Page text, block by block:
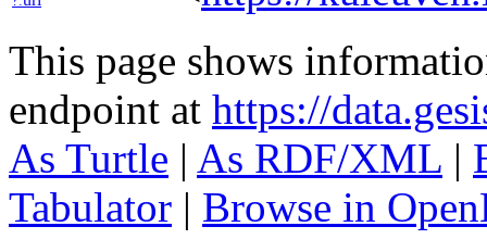
This page shows
endpoint at https://
As Turtle | As RDF/XML |
Tabulator | Browse in